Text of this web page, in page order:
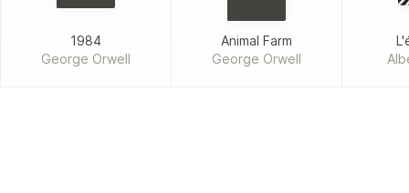
1984
George Orwell
Animal Farm
George Orwell